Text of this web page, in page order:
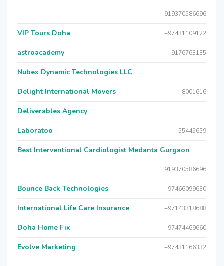
919370586696
VIP Tours Doha +97431109122
astroacademy 9176763135
Nubex Dynamic Technologies LLC
Delight International Movers 8001616
Deliverables Agency
Laboratoo 55445659
Best Interventional Cardiologist Medanta Gurgaon
919370586696
Bounce Back Technologies +97466099630
International Life Care Insurance +97143318688
Doha Home Fix +97474469660
Evolve Marketing +97431166332